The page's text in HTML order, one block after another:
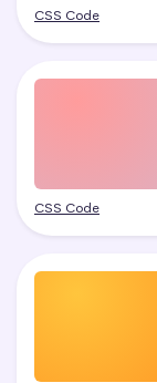
CSS Code
CSS Code